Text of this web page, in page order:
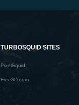
TURBOSQUID SITES
PixelSquid
Free3D.com